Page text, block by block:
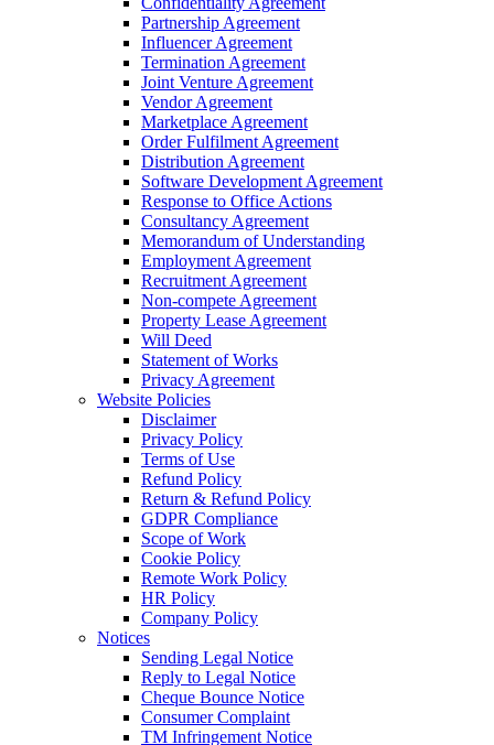
Partnership Agreement
Influencer Agreement
Termination Agreement
Joint Venture Agreement
Vendor Agreement
Marketplace Agreement
Order Fulfilment Agreement
Distribution Agreement
Software Development Agreement
Response to Office Actions
Consultancy Agreement
Memorandum of Understanding
Employment Agreement
Recruitment Agreement
Non-compete Agreement
Property Lease Agreement
Will Deed
Statement of Works
Privacy Agreement
Website Policies
Disclaimer
Privacy Policy
Terms of Use
Refund Policy
Return & Refund Policy
GDPR Compliance
Scope of Work
Cookie Policy
Remote Work Policy
HR Policy
Company Policy
Notices
Sending Legal Notice
Reply to Legal Notice
Cheque Bounce Notice
Consumer Complaint
TM Infringement Notice